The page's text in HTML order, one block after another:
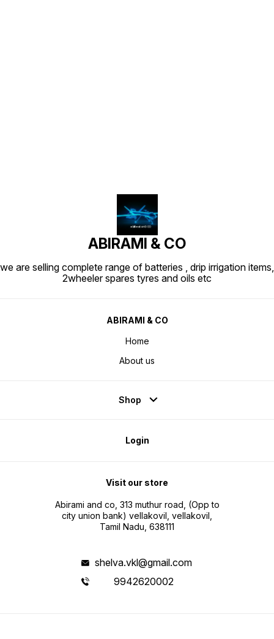
ABIRAMI & CO
we are selling complete range of batteries , drip irrigation items,
2wheeler spares tyres and oils etc
ABIRAMI & CO
Home
About us
Shop
Login
Visit our store
Abirami and co, 313 muthur road, (Opp to
city union bank) vellakovil, vellakovil,
Tamil Nadu, 638111
shelva.vkl@gmail.com
9942620002